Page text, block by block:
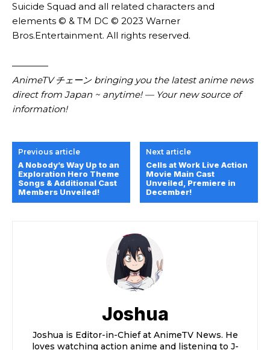
Suicide Squad and all related characters and
elements © & TM DC © 2023 Warner
Bros.Entertainment. All rights reserved.
————
AnimeTV チェーン bringing you the latest anime news
direct from Japan ~ anytime! — Your new source of
information!
Previous article
A Nobody’s Way Up to an
Exploration Hero Theme
Songs & Additional Cast
Members Unveiled!
Next article
Cells at Work Live Action
Movie Main Cast
Unveiled, Premiere in
December!
Joshua
Joshua is Editor-in-Chief at AnimeTV News. He
loves watching action anime and listening to J-